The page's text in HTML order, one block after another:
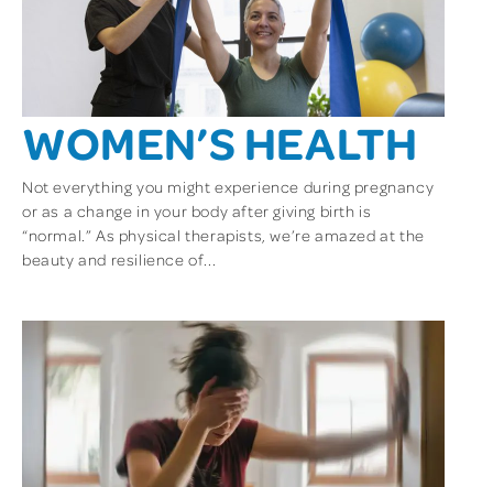
WOMEN’S HEALTH
Not everything you might experience during pregnancy
or as a change in your body after giving birth is
“normal.” As physical therapists, we’re amazed at the
beauty and resilience of...